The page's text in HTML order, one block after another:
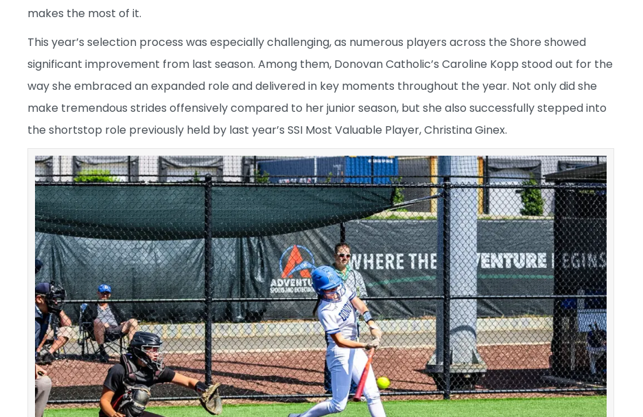
makes the most of it.
This year’s selection process was especially challenging, as numerous players across the Shore showed
significant improvement from last season. Among them, Donovan Catholic’s Caroline Kopp stood out for the
way she embraced an expanded role and delivered in key moments throughout the year. Not only did she
make tremendous strides offensively compared to her junior season, but she also successfully stepped into
the shortstop role previously held by last year’s SSI Most Valuable Player, Christina Ginex.